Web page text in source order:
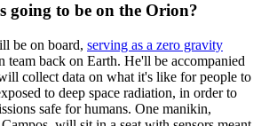
going to be on the Orion?
be on board, serving as a zero gravity
team back on Earth. He'll be accompanied
collect data on what it's like for people to
to deep space radiation, in order to
safe for humans. One manikin,